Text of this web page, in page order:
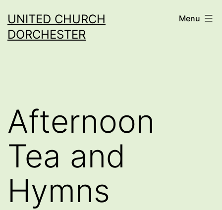
to
content
UNITED CHURCH
DORCHESTER
Menu
Afternoon
Tea and
Hymns